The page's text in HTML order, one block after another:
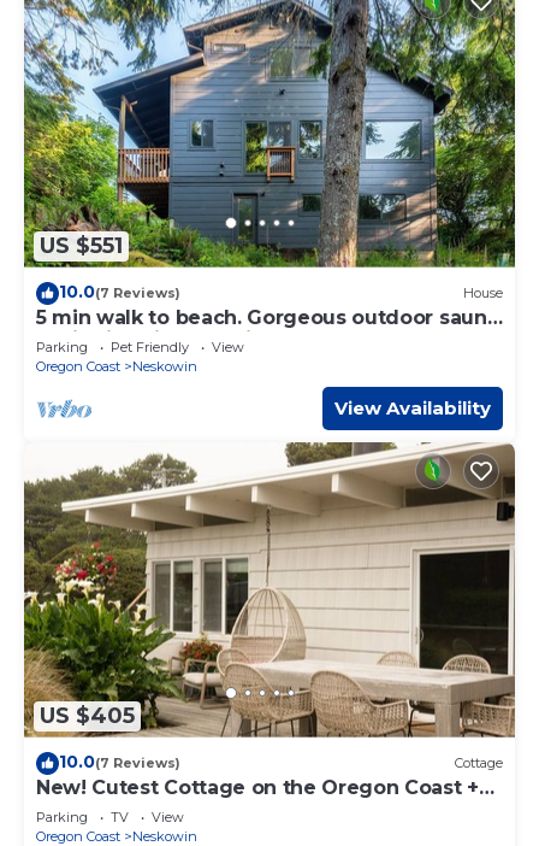
US $551
10.0(7 Reviews) House
5 min walk to beach. Gorgeous outdoor sauna,
stylish interior, pet friendly.
Parking Pet Friendly
View
Oregon Coast
Neskowin
View Availability
US $405
10.0(7 Reviews) Cottage
New! Cutest Cottage on the Oregon Coast +
Hot Tub + Steps to the Beach!
Parking TV
View
Oregon Coast
Neskowin